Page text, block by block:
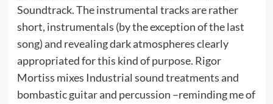
Soundtrack. The instrumental tracks are rather
short, instrumentals (by the exception of the last
song) and revealing dark atmospheres clearly
appropriated for this kind of purpose. Rigor
Mortiss mixes Industrial sound treatments and
bombastic guitar and percussion –reminding me of